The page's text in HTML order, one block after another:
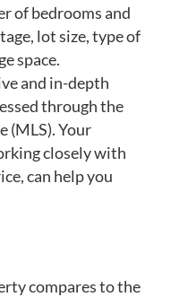
of bedrooms and
lot size, type of
space.
and in-depth
through the
(MLS). Your
closely with
can help you
compares to the